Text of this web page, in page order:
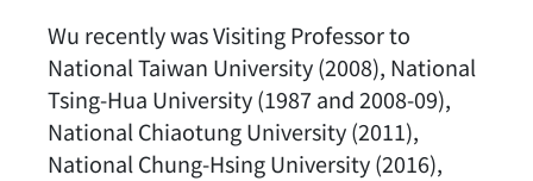
Wu recently was Visiting Professor to
National Taiwan University (2008), National
Tsing-Hua University (1987 and 2008-09),
National Chiaotung University (2011),
National Chung-Hsing University (2016),